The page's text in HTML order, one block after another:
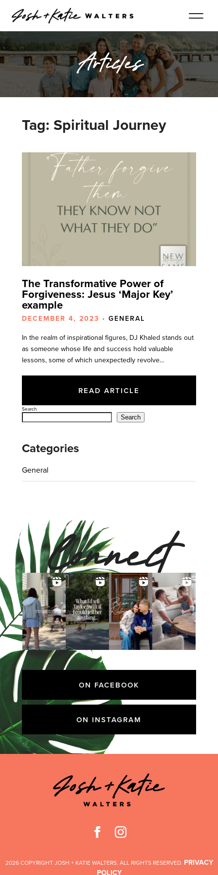
Articles
Tag: Spiritual Journey
The Transformative Power of
Forgiveness: Jesus ‘Major Key’
example
DECEMBER 4, 2023 • GENERAL
In the realm of inspirational figures, DJ Khaled stands out
as someone whose life and success hold valuable
lessons, some of which unexpectedly revolve…
READ ARTICLE
Search
Search
Categories
General
Connect
ON FACEBOOK
ON INSTAGRAM
2026 COPYRIGHT JOSH + KATIE WALTERS. ALL RIGHTS RESERVED. PRIVACY
POLICY